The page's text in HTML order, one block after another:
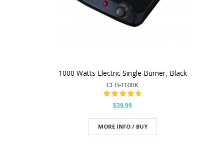
1000 Watts Electric Single Burner, Black
CEB-1100K
$39.99
MORE INFO / BUY